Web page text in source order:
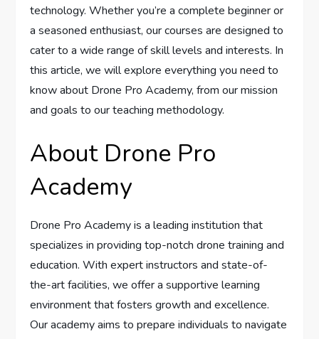
technology. Whether you’re a complete beginner or
a seasoned enthusiast, our courses are designed to
cater to a wide range of skill levels and interests. In
this article, we will explore everything you need to
know about Drone Pro Academy, from our mission
and goals to our teaching methodology.
About Drone Pro
Academy
Drone Pro Academy is a leading institution that
specializes in providing top-notch drone training and
education. With expert instructors and state-of-
the-art facilities, we offer a supportive learning
environment that fosters growth and excellence.
Our academy aims to prepare individuals to navigate